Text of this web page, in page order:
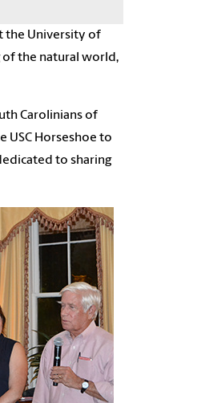
the University of
of the natural world,
Carolinians of
USC Horseshoe to
to sharing